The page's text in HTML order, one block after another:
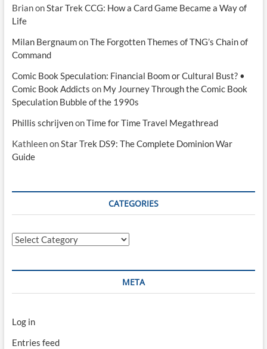
BrianonStar Trek CCG: How a Card Game Became a Way of
Life
Milan BergnaumonThe Forgotten Themes of TNG’s Chain of
Command
Comic Book Speculation: Financial Boom or Cultural Bust? •
Comic Book Addicts on My Journey Through the Comic Book
Speculation Bubble of the 1990s
Phillis schrijvenonTime for Time Travel Megathread
KathleenonStar Trek DS9: The Complete Dominion War
Guide
CATEGORIES
Categories
META
Log in
Entries feed